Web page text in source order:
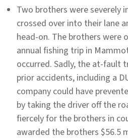
Two brothers were severely
crossed over into their lane
head-on. The brothers were
annual fishing trip in
occurred. Sadly, the at-fault
prior accidents, including a
company could have
by taking the driver off the
fiercely for the brothers in
awarded the brothers $56.5